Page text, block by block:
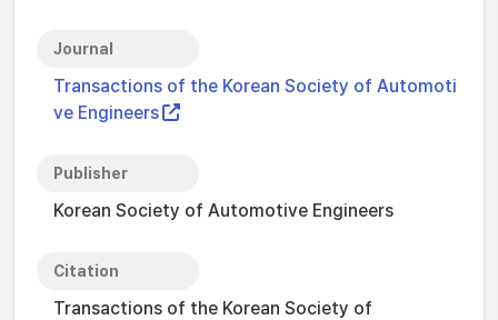
Journal
Transactions of the Korean Society of Automoti
ve Engineers
Publisher
Korean Society of Automotive Engineers
Citation
Transactions of the Korean Society of